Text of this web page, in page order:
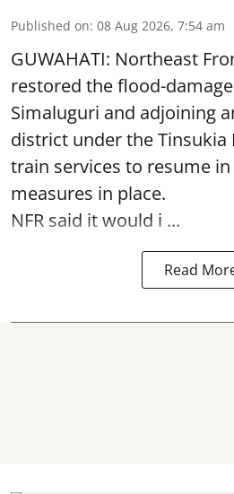
Published on: 08 Aug 2026, 7:54 am
GUWAHATI: Northeast
restored the flood-
Simaluguri and adjoining
district under the Tinsukia
train services to resume
measures in place.
NFR said it would i ...
Read